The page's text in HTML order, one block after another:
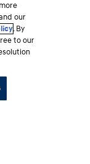
our
. By
to our